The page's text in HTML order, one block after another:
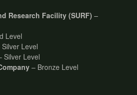
Research Facility (SURF) –
Level
Silver Level
Silver Level
– Bronze Level